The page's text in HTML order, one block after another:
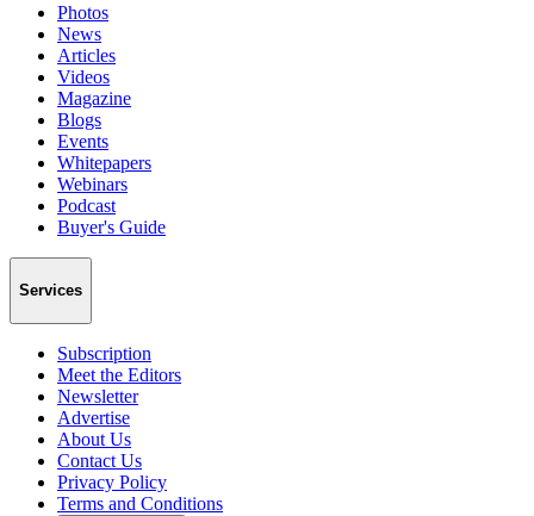
Photos
News
Articles
Videos
Magazine
Blogs
Events
Whitepapers
Webinars
Podcast
Buyer's Guide
Services
Subscription
Meet the Editors
Newsletter
Advertise
About Us
Contact Us
Privacy Policy
Terms and Conditions